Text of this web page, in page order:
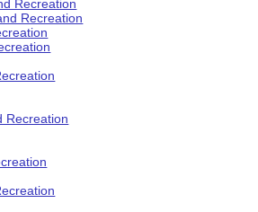
Recreation
Recreation
Recreation